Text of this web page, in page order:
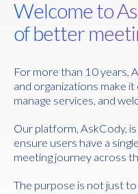
Welcome to
of better
For more than 10 years,
and organizations make
manage services, and
Our platform, AskCody,
ensure users have a
meeting journey across
The purpose is not just